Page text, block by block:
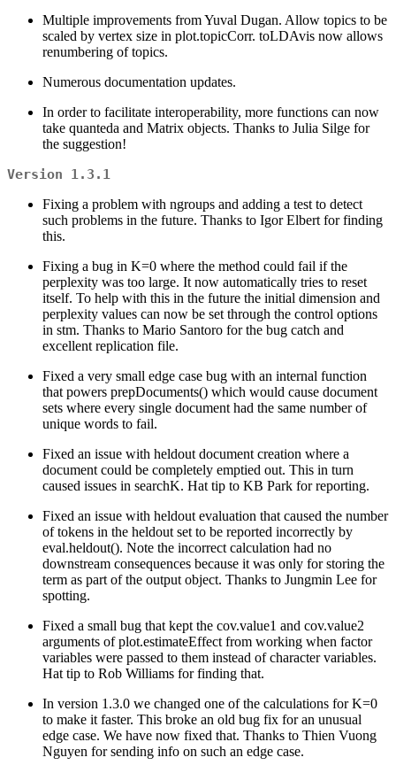
Multiple improvements from Yuval Dugan. Allow topics to be
scaled by vertex size in plot.topicCorr. toLDAvis now allows
renumbering of topics.
Numerous documentation updates.
In order to facilitate interoperability, more functions can now
take quanteda and Matrix objects. Thanks to Julia Silge for
the suggestion!
Version 1.3.1
Fixing a problem with ngroups and adding a test to detect
such problems in the future. Thanks to Igor Elbert for finding
this.
Fixing a bug in K=0 where the method could fail if the
perplexity was too large. It now automatically tries to reset
itself. To help with this in the future the initial dimension and
perplexity values can now be set through the control options
in stm. Thanks to Mario Santoro for the bug catch and
excellent replication file.
Fixed a very small edge case bug with an internal function
that powers prepDocuments() which would cause document
sets where every single document had the same number of
unique words to fail.
Fixed an issue with heldout document creation where a
document could be completely emptied out. This in turn
caused issues in searchK. Hat tip to KB Park for reporting.
Fixed an issue with heldout evaluation that caused the number
of tokens in the heldout set to be reported incorrectly by
eval.heldout(). Note the incorrect calculation had no
downstream consequences because it was only for storing the
term as part of the output object. Thanks to Jungmin Lee for
spotting.
Fixed a small bug that kept the cov.value1 and cov.value2
arguments of plot.estimateEffect from working when factor
variables were passed to them instead of character variables.
Hat tip to Rob Williams for finding that.
In version 1.3.0 we changed one of the calculations for K=0
to make it faster. This broke an old bug fix for an unusual
edge case. We have now fixed that. Thanks to Thien Vuong
Nguyen for sending info on such an edge case.